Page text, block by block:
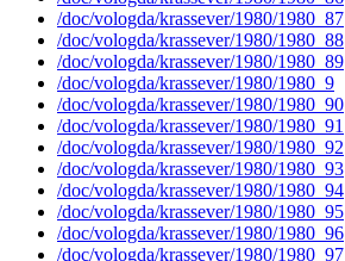
/doc/vologda/krassever/1980/1980_87
/doc/vologda/krassever/1980/1980_88
/doc/vologda/krassever/1980/1980_89
/doc/vologda/krassever/1980/1980_9
/doc/vologda/krassever/1980/1980_90
/doc/vologda/krassever/1980/1980_91
/doc/vologda/krassever/1980/1980_92
/doc/vologda/krassever/1980/1980_93
/doc/vologda/krassever/1980/1980_94
/doc/vologda/krassever/1980/1980_95
/doc/vologda/krassever/1980/1980_96
/doc/vologda/krassever/1980/1980_97